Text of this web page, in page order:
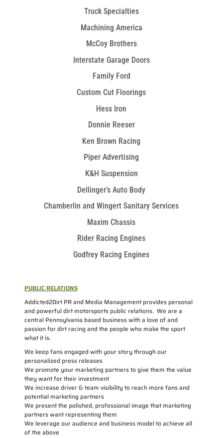
Truck Specialties
Machining America
McCoy Brothers
Interstate Garage Doors
Family Ford
Custom Cut Floorings
Hess Iron
Donnie Reeser
Ken Brown Racing
Piper Advertising
K&H Suspension
Dellinger’s Auto Body
Chamberlin and Wingert Sanitary Services
Maxim Chassis
Rider Racing Engines
Godfrey Racing Engines
PUBLIC RELATIONS
Addicted2Dirt PR and Media Management provides personal
and powerful dirt motorsports public relations. We are a
central Pennsylvania based business with a love of and
passion for dirt racing and the people who make the sport
what it is.
We keep fans engaged with your story through our
personalized press releases
We promote your marketing partners to give them the value
they want for their investment
We increase driver & team visibility to reach more fans and
potential marketing partners
We present the polished, professional image that marketing
partners want representing them
We leverage our audience and business model to achieve all
of the above